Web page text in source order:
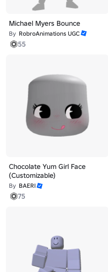
Michael Myers Bounce
By RobroAnimations UGC
55
Chocolate Yum Girl Face
(Customizable)
By BAERI
75